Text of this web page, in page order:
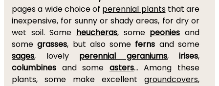
pages a wide choice of perennial plantsthat are
inexpensive, for sunny or shady areas, for dry or
wet soil. Some heucheras, some peonies and
somegrasses, but also some ferns and some
sages, lovely perennial geraniums, irises,
columbines and some asters... Among these
plants, some make excellent groundcovers,